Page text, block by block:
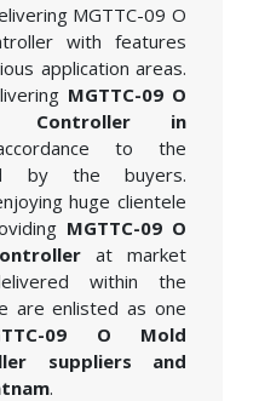
MGTTC-09 O
with features
application areas.
MGTTC-09 O
Controller in
to the
by the buyers.
huge clientele
MGTTC-09 O
at market
within the
are enlisted as one
09 O Mold
suppliers and
.